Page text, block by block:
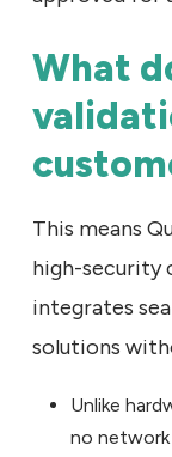
What
This means
high-security
integrates
solutions
Unlike
no